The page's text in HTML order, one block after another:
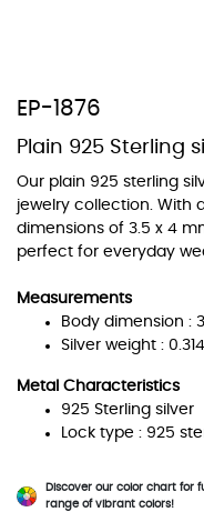
EP-1876
Plain 925 Sterling
Our plain 925 sterling
jewelry collection. With
dimensions of 3.5 x 4
perfect for everyday
Measurements
Body dimension :
Silver weight :
Metal Characteristics
925 Sterling silver
Lock type : 925
Discover our color chart for
range of vibrant colors!